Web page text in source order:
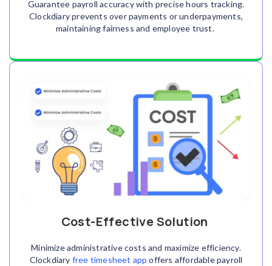
Guarantee payroll accuracy with precise hours tracking.
Clockdiary prevents over payments or underpayments,
maintaining fairness and employee trust.
Cost-Effective Solution
Minimize administrative costs and maximize efficiency.
Clockdiary free timesheet app offers affordable payroll